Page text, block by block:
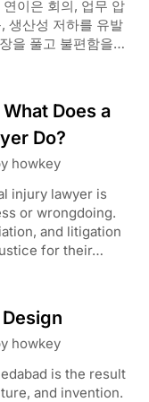
이은 회의, 업무 압
생산성 저하를 유발
을 풀고 불편함을…
Does a
Do?
howkey
injury lawyer is
or wrongdoing.
and litigation
for their…
howkey
is the result
and invention.